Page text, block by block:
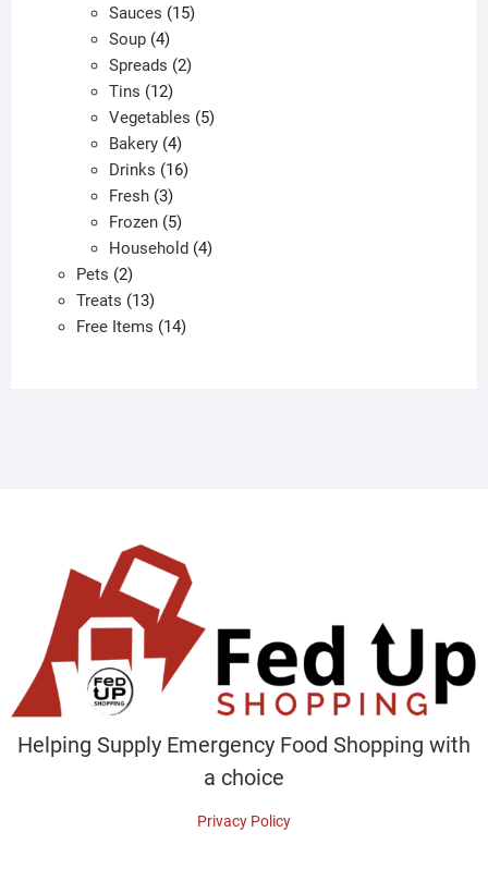
product
Sauces 1515
Soup 44
products
Spreads 22
Tins 1212
products
Vegetables 55
Bakery 44
products
Drinks 1616
Fresh 33
products
Frozen 55
products
Household 44
Pets 22
products
Treats 1313
products
Free Items 1414
Helping Supply Emergency Food Shopping with
a choice
Privacy Policy